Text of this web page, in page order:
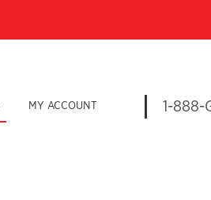
MY ACCOUNT 1-888-